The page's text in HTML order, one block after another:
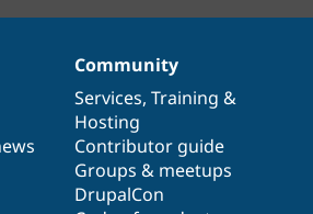
Community
Services, Training &
Hosting
Contributor guide
Groups & meetups
DrupalCon